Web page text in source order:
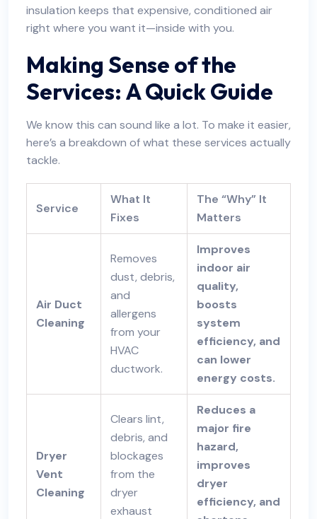
insulation keeps that expensive, conditioned air
right where you want it—inside with you.
Making Sense of the
Services: A Quick Guide
We know this can sound like a lot. To make it easier,
here’s a breakdown of what these services actually
tackle.
Service
What It
Fixes
The “Why” It
Matters
Air Duct
Cleaning
Removes
dust, debris,
and
allergens
from your
HVAC
ductwork.
Improves
indoor air
quality,
boosts
system
efficiency, and
can lower
energy costs.
Dryer
Vent
Cleaning
Clears lint,
debris, and
blockages
from the
dryer
exhaust
Reduces a
major fire
hazard,
improves
dryer
efficiency, and